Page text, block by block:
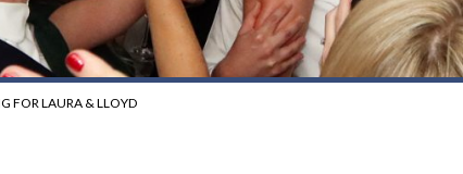
FOR LAURA & LLOYD